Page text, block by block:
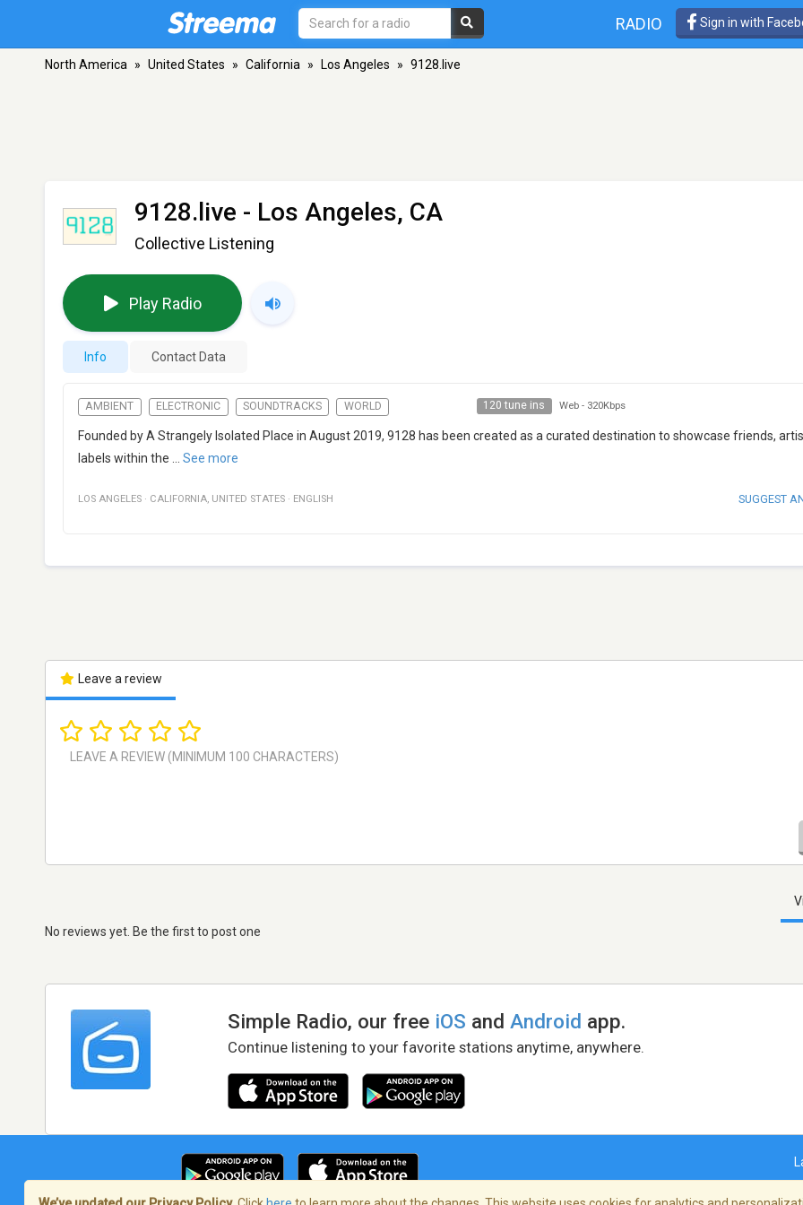
RADIO Sign in with
North America » United States » California » Los Angeles » 9128.live
9128.live - Los Angeles, CA
Collective Listening
Play Radio
Info Contact Data
AMBIENT ELECTRONIC SOUNDTRACKS WORLD 120 tune ins Web - 320Kbps
Founded by A Strangely Isolated Place in August 2019, 9128 has been created as a curated destination to showcase friends,
labels within the
See more
LOS ANGELES · CALIFORNIA, UNITED STATES · ENGLISH SUGGEST
Leave a review
No reviews yet. Be the first to post one
Simple Radio, our free iOS andAndroid app.
Continue listening to your favorite stations anytime, anywhere.